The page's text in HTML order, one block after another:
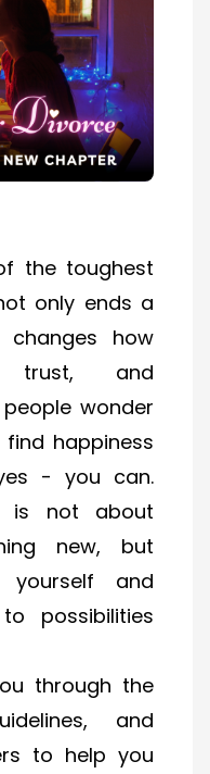
the toughest
only ends a
changes how
and
wonder
happiness
- you can.
is not about
new, but
yourself and
possibilities
through the
and
to help you